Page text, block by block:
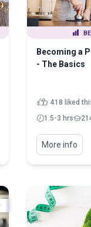
Becoming a
- The Basics
418 liked
1.5-3 hrs
More info